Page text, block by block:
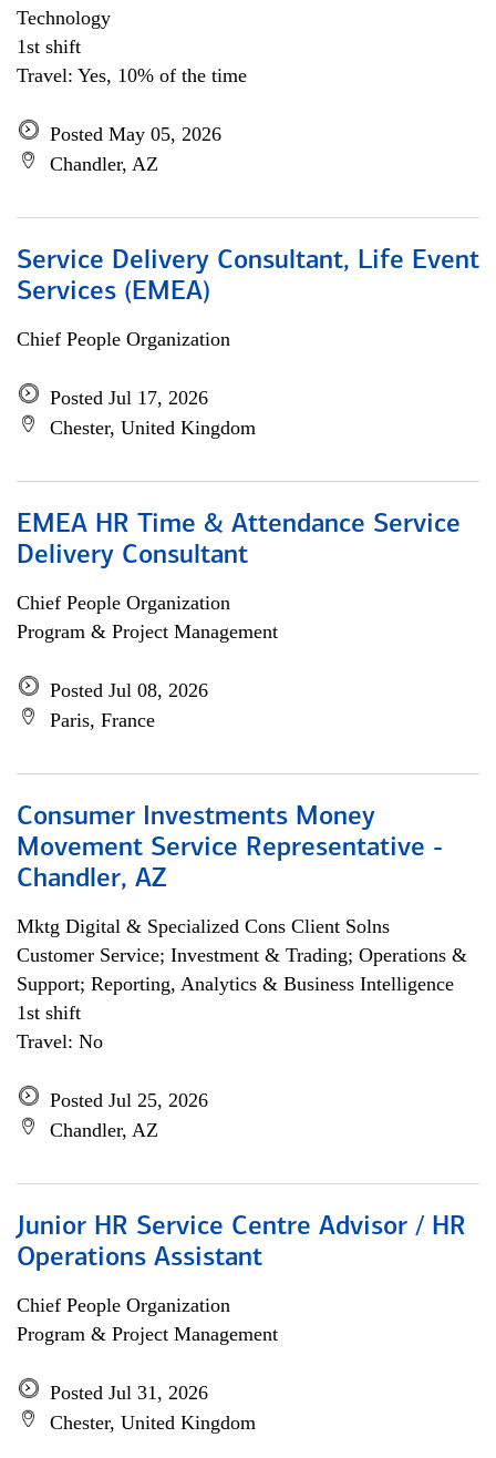
Technology
1st shift
Travel: Yes, 10% of the time
Posted May 05, 2026
Chandler, AZ
Service Delivery Consultant, Life Event
Services (EMEA)
Chief People Organization
Posted Jul 17, 2026
Chester, United Kingdom
EMEA HR Time & Attendance Service
Delivery Consultant
Chief People Organization
Program & Project Management
Posted Jul 08, 2026
Paris, France
Consumer Investments Money
Movement Service Representative -
Chandler, AZ
Mktg Digital & Specialized Cons Client Solns
Customer Service; Investment & Trading; Operations &
Support; Reporting, Analytics & Business Intelligence
1st shift
Travel: No
Posted Jul 25, 2026
Chandler, AZ
Junior HR Service Centre Advisor / HR
Operations Assistant
Chief People Organization
Program & Project Management
Posted Jul 31, 2026
Chester, United Kingdom